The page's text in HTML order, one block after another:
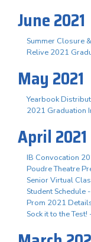
June 2021
Summer Closure
Relive 2021
May 2021
Yearbook
2021 Graduation
April 2021
IB Convocation
Poudre Theatre
Senior Virtual
Student Schedule
Prom 2021
Sock it to the